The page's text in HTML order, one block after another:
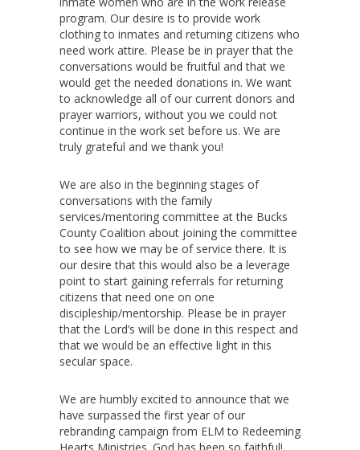
program. Our desire is to provide work
clothing to inmates and returning citizens who
need work attire. Please be in prayer that the
conversations would be fruitful and that we
would get the needed donations in. We want
to acknowledge all of our current donors and
prayer warriors, without you we could not
continue in the work set before us. We are
truly grateful and we thank you!
We are also in the beginning stages of
conversations with the family
services/mentoring committee at the Bucks
County Coalition about joining the committee
to see how we may be of service there. It is
our desire that this would also be a leverage
point to start gaining referrals for returning
citizens that need one on one
discipleship/mentorship. Please be in prayer
that the Lord’s will be done in this respect and
that we would be an effective light in this
secular space.
We are humbly excited to announce that we
have surpassed the first year of our
rebranding campaign from ELM to Redeeming